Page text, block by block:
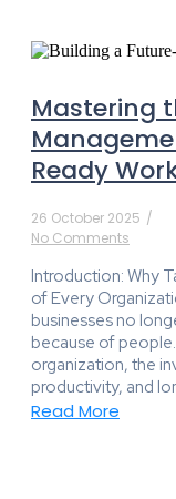
Mastering
Ready
26 October 2025 /
No Comments
Introduction: Why
of Every
businesses no
because of
organization, the
productivity, and
Read More